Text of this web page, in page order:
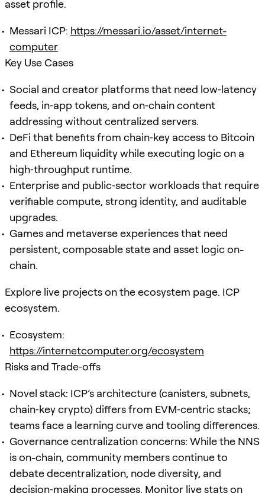
asset profile.
Messari ICP: https://messari.io/asset/internet-
computer
Key Use Cases
Social and creator platforms that need low‑latency
feeds, in‑app tokens, and on‑chain content
addressing without centralized servers.
DeFi that benefits from chain‑key access to Bitcoin
and Ethereum liquidity while executing logic on a
high‑throughput runtime.
Enterprise and public‑sector workloads that require
verifiable compute, strong identity, and auditable
upgrades.
Games and metaverse experiences that need
persistent, composable state and asset logic on-
chain.
Explore live projects on the ecosystem page. ICP
ecosystem.
Ecosystem:
https://internetcomputer.org/ecosystem
Risks and Trade‑offs
Novel stack: ICP’s architecture (canisters, subnets,
chain‑key crypto) differs from EVM‑centric stacks;
teams face a learning curve and tooling differences.
Governance centralization concerns: While the NNS
is on-chain, community members continue to
debate decentralization, node diversity, and
decision‑making processes. Monitor live stats on